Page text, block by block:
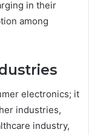
in their
among
electronics; it
industries,
industry,